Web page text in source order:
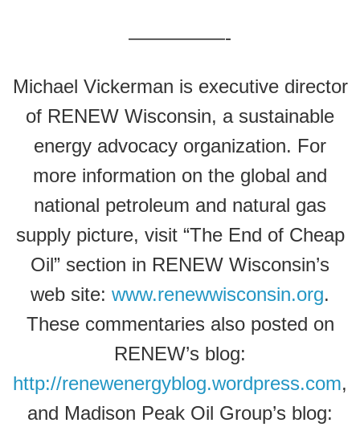
—————-
Michael Vickerman is executive director
of RENEW Wisconsin, a sustainable
energy advocacy organization. For
more information on the global and
national petroleum and natural gas
supply picture, visit “The End of Cheap
Oil” section in RENEW Wisconsin’s
web site: www.renewwisconsin.org.
These commentaries also posted on
RENEW’s blog:
http://renewenergyblog.wordpress.com,
and Madison Peak Oil Group’s blog: